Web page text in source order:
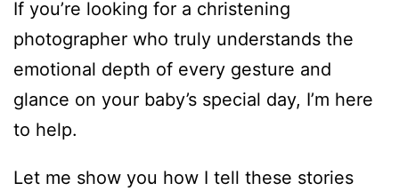
If you’re looking for a christening
photographer who truly understands the
emotional depth of every gesture and
glance on your baby’s special day, I’m here
to help.
Let me show you how I tell these stories